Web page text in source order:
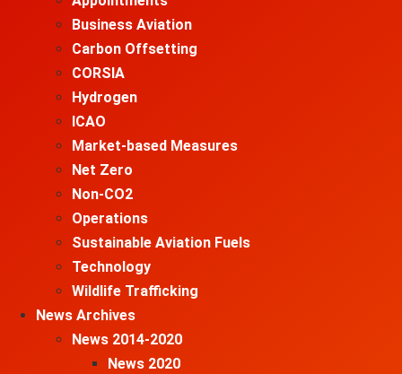
Business Aviation
Carbon Offsetting
CORSIA
Hydrogen
ICAO
Market-based Measures
Net Zero
Non-CO2
Operations
Sustainable Aviation Fuels
Technology
Wildlife Trafficking
News Archives
News 2014-2020
News 2020